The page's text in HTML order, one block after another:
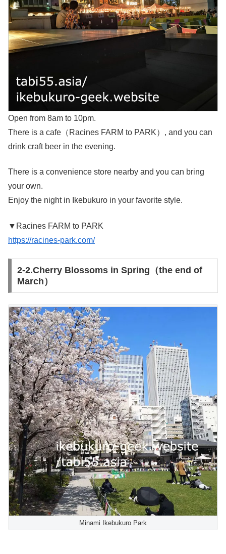
Open from 8am to 10pm.
There is a cafe（Racines FARM to PARK）, and you can
drink craft beer in the evening.
There is a convenience store nearby and you can bring
your own.
Enjoy the night in Ikebukuro in your favorite style.
▼Racines FARM to PARK
https://racines-park.com/
2-2.Cherry Blossoms in Spring（the end of
March）
Minami Ikebukuro Park